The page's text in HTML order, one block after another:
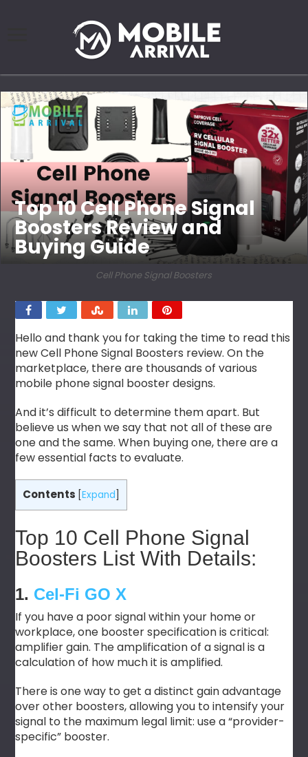
Top 10 Cell Phone Signal
Boosters Review and
Buying Guide
Cell Phone Signal Boosters
Hello and thank you for taking the time to read this
new Cell Phone Signal Boosters review. On the
marketplace, there are thousands of various
mobile phone signal booster designs.
And it’s difficult to determine them apart. But
believe us when we say that not all of these are
one and the same. When buying one, there are a
few essential facts to evaluate.
Contents [Expand
Top 10 Cell Phone Signal
Boosters List With Details:
1. Cel-Fi GO X
If you have a poor signal within your home or
workplace, one booster specification is critical:
amplifier gain. The amplification of a signal is a
calculation of how much it is amplified.
There is one way to get a distinct gain advantage
over other boosters, allowing you to intensify your
signal to the maximum legal limit: use a “provider-
specific” booster.